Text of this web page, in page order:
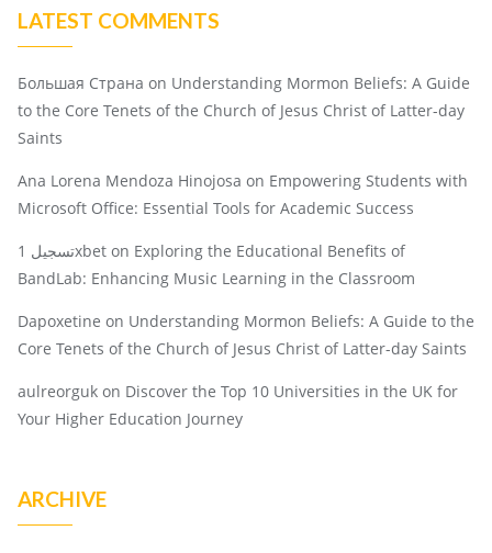
LATEST COMMENTS
Большая Страна on Understanding Mormon Beliefs: A Guide
to the Core Tenets of the Church of Jesus Christ of Latter-day
Saints
Ana Lorena Mendoza Hinojosa on Empowering Students with
Microsoft Office: Essential Tools for Academic Success
تسجيل 1xbet on Exploring the Educational Benefits of
BandLab: Enhancing Music Learning in the Classroom
Dapoxetine on Understanding Mormon Beliefs: A Guide to the
Core Tenets of the Church of Jesus Christ of Latter-day Saints
aulreorguk on Discover the Top 10 Universities in the UK for
Your Higher Education Journey
ARCHIVE